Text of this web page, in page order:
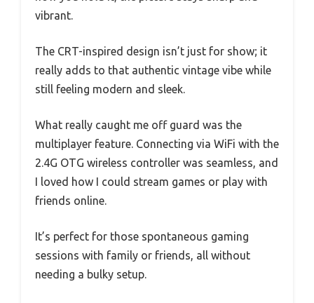
vibrant.
The CRT-inspired design isn’t just for show; it
really adds to that authentic vintage vibe while
still feeling modern and sleek.
What really caught me off guard was the
multiplayer feature. Connecting via WiFi with the
2.4G OTG wireless controller was seamless, and
I loved how I could stream games or play with
friends online.
It’s perfect for those spontaneous gaming
sessions with family or friends, all without
needing a bulky setup.